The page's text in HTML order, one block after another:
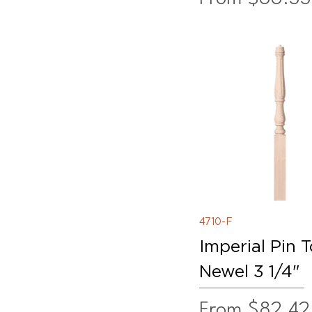
4710-F
Imperial Pin
Newel 3 1/4"